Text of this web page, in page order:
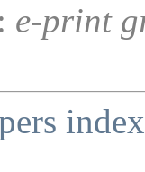
e-print
index